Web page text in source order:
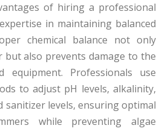
of hiring a professional
in maintaining balanced
chemical balance not only
but also prevents damage to the
equipment. Professionals use
to adjust pH levels, alkalinity,
sanitizer levels, ensuring optimal
while preventing algae